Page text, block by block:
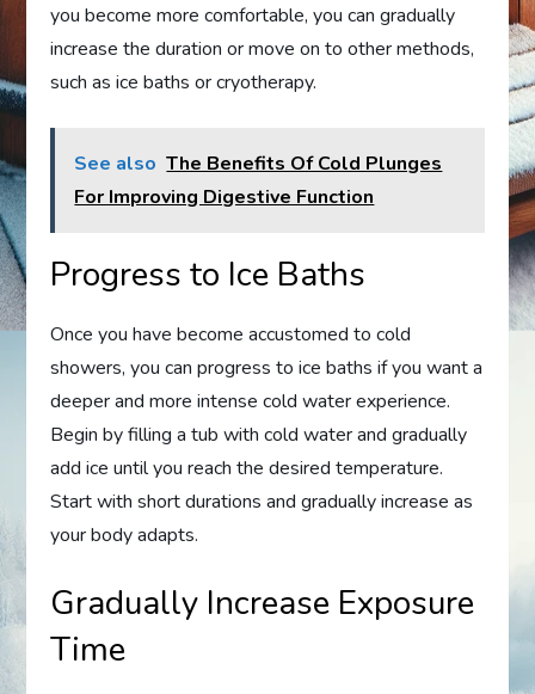
you become more comfortable, you can gradually
increase the duration or move on to other methods,
such as ice baths or cryotherapy.
See also The Benefits Of Cold Plunges
For Improving Digestive Function
Progress to Ice Baths
Once you have become accustomed to cold
showers, you can progress to ice baths if you want a
deeper and more intense cold water experience.
Begin by filling a tub with cold water and gradually
add ice until you reach the desired temperature.
Start with short durations and gradually increase as
your body adapts.
Gradually Increase Exposure
Time